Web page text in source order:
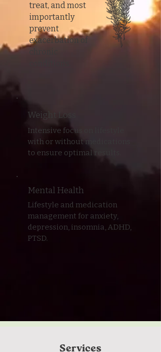
treat, and most
importantly
prevent
exacerbation of
chronic
Weight Loss
Intensive focus on lifestyle
with or without medications
to ensure optimal results.
Mental Health
Lifestyle and medication
management for anxiety,
depression, insomnia, ADHD,
PTSD.
Services